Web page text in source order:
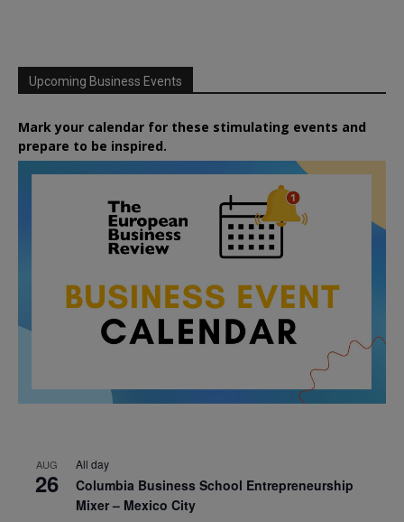
Upcoming Business Events
Mark your calendar for these stimulating events and
prepare to be inspired.
AUG
26
All day
Columbia Business School Entrepreneurship
Mixer – Mexico City